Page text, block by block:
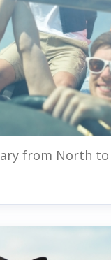
from North to